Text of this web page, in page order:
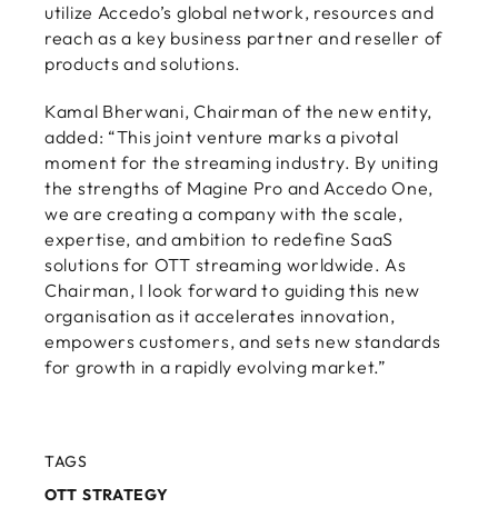
utilize Accedo’s global network, resources and
reach as a key business partner and reseller of
products and solutions.
Kamal Bherwani, Chairman of the new entity,
added: “This joint venture marks a pivotal
moment for the streaming industry. By uniting
the strengths of Magine Pro and Accedo One,
we are creating a company with the scale,
expertise, and ambition to redefine SaaS
solutions for OTT streaming worldwide. As
Chairman, I look forward to guiding this new
organisation as it accelerates innovation,
empowers customers, and sets new standards
for growth in a rapidly evolving market.”
TAGS
OTT STRATEGY